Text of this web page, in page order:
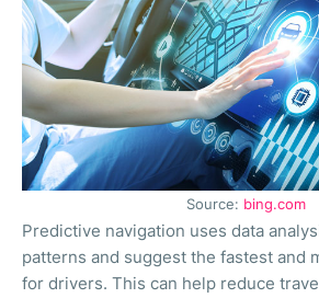
Source: bing.com
Predictive navigation uses data
patterns and suggest the fastest and
for drivers. This can help reduce